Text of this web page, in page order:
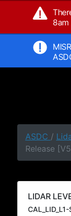
8am
ASDC /
Release
LIDAR